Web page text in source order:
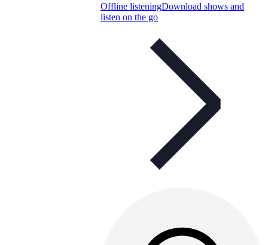
Offline listeningDownload shows and
listen on the go